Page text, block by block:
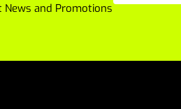
News and Promotions